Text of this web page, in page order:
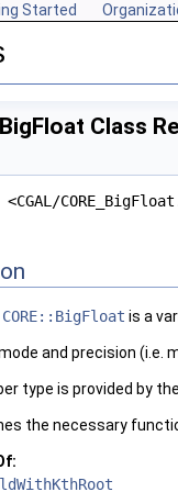
Started
Class
CORE::BigFloat is a
and precision (i.e.
type is provided by the
the necessary